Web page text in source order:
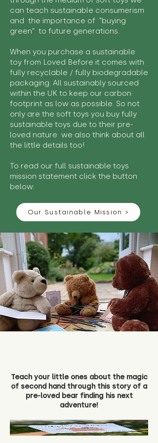
can teach sustainable consumerism
and the importance of "buying
green" to future generations.
When you purchase a sustainable
toy from Loved Before it comes with
fully recyclable / fully biodegradable
packaging. All sustainably sourced
within the UK to keep our carbon
footprint as low as possible. So not
only are the soft toys you buy fully
sustainable toys due to their pre-
loved nature we also think about all
the little details too!
To read our full sustainable toys
mission statement click the button
below:
Our Sustainable Mission >
Teach your little ones about the magic
of second hand through this story of a
pre-loved bear finding his next
adventure!